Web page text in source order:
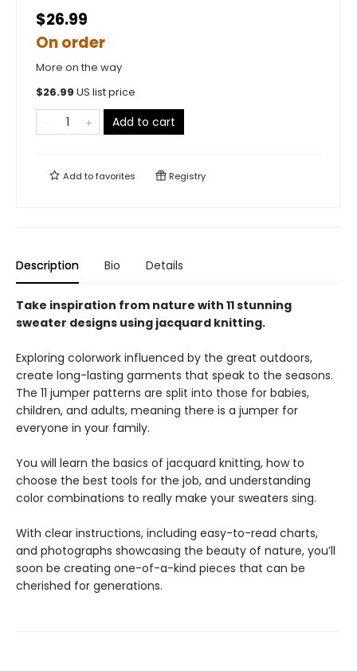
$26.99
On order
More on the way
$26.99 US list price
Add to cart
Add tofavorites Registry
Description Bio Details
Take inspiration from nature with 11 stunning
sweater designs using jacquard knitting.
Exploring colorwork influenced by the great outdoors,
create long-lasting garments that speak to the seasons.
The 11 jumper patterns are split into those for babies,
children, and adults, meaning there is a jumper for
everyone in your family.
You will learn the basics of jacquard knitting, how to
choose the best tools for the job, and understanding
color combinations to really make your sweaters sing.
With clear instructions, including easy-to-read charts,
and photographs showcasing the beauty of nature, you’ll
soon be creating one-of-a-kind pieces that can be
cherished for generations.